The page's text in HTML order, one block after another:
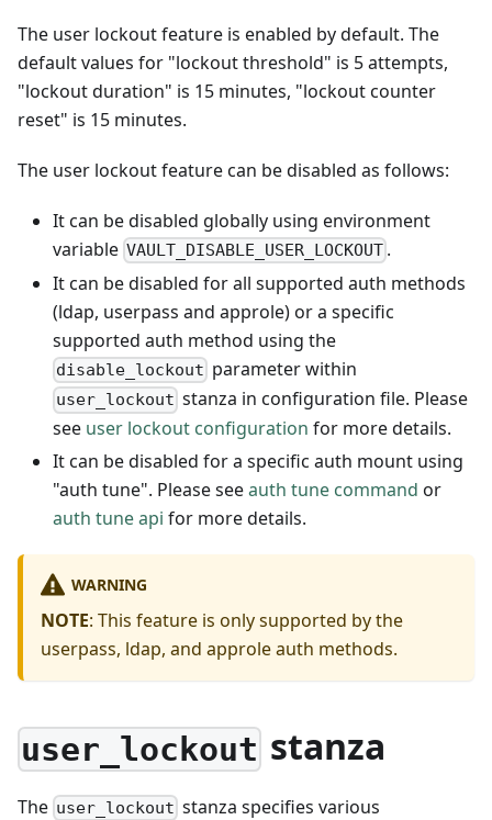
The user lockout feature is enabled by default. The
default values for "lockout threshold" is 5 attempts,
"lockout duration" is 15 minutes, "lockout counter
reset" is 15 minutes.
The user lockout feature can be disabled as follows:
It can be disabled globally using environment
variable VAULT_DISABLE_USER_LOCKOUT .
It can be disabled for all supported auth methods
(ldap, userpass and approle) or a specific
supported auth method using the
disable_lockout parameter within
user_lockout stanza in configuration file. Please
see user lockout configuration for more details.
It can be disabled for a specific auth mount using
"auth tune". Please seeauth tune command or
auth tune api for more details.
WARNING
NOTE: This feature is only supported by the
userpass, ldap, and approle auth methods.
user_lockout stanza
The user_lockout stanza specifies various